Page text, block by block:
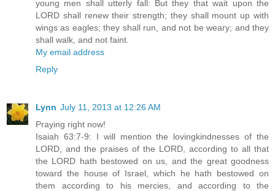
young men shall utterly fall: But they that wait upon the
LORD shall renew their strength; they shall mount up with
wings as eagles; they shall run, and not be weary; and they
shall walk, and not faint.
My email address
Reply
Lynn July 11, 2013 at 12:26 AM
Praying right now!
Isaiah 63:7-9: I will mention the lovingkindnesses of the
LORD, and the praises of the LORD, according to all that
the LORD hath bestowed on us, and the great goodness
toward the house of Israel, which he hath bestowed on
them according to his mercies, and according to the